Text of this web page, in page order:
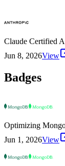
Claude Certified
Jun 8, 2026View
Badges
Optimizing
Jun 1, 2026View